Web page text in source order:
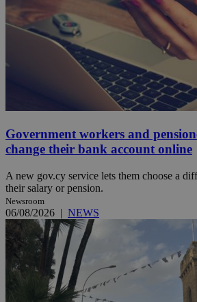
Government workers and
change their bank account online
A new gov.cy service lets them choose a
their salary or pension.
Newsroom
06/08/2026 | NEWS